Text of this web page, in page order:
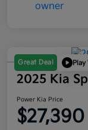
Great Deal Play
2025 Kia
Power Kia Price
$27,390